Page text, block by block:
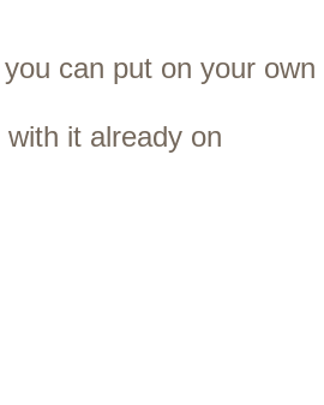
can put on your own
it already on